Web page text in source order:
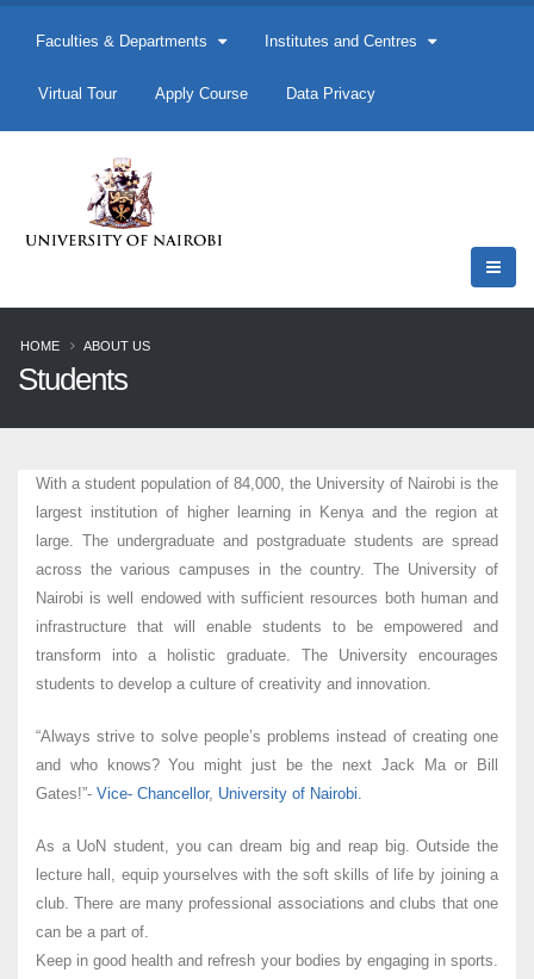
Faculties & Departments Institutes and Centres
Virtual Tour Apply Course Data Privacy
HOME ABOUT US
Students
With a student population of 84,000, the University of Nairobi is the
largest institution of higher learning in Kenya and the region at
large. The undergraduate and postgraduate students are spread
across the various campuses in the country. The University of
Nairobi is well endowed with sufficient resources both human and
infrastructure that will enable students to be empowered and
transform into a holistic graduate. The University encourages
students to develop a culture of creativity and innovation.
“Always strive to solve people’s problems instead of creating one
and who knows? You might just be the next Jack Ma or Bill
Gates!”- Vice- Chancellor, University of Nairobi.
As a UoN student, you can dream big and reap big. Outside the
lecture hall, equip yourselves with the soft skills of life by joining a
club. There are many professional associations and clubs that one
can be a part of.
Keep in good health and refresh your bodies by engaging in sports.